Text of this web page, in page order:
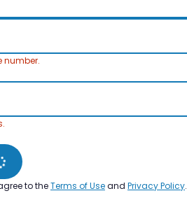
number.
to theTerms of Useand Privacy Policy.